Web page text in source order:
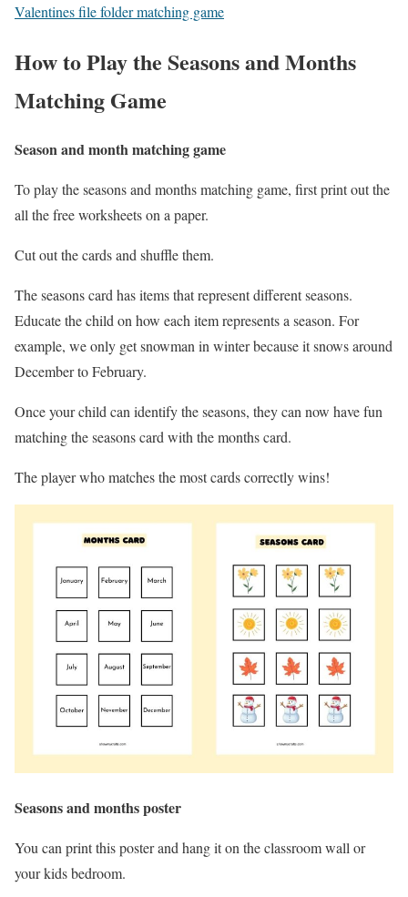
Valentines file folder matching game
How to Play the Seasons and Months
Matching Game
Season and month matching game
To play the seasons and months matching game, first print out the
all the free worksheets on a paper.
Cut out the cards and shuffle them.
The seasons card has items that represent different seasons.
Educate the child on how each item represents a season. For
example, we only get snowman in winter because it snows around
December to February.
Once your child can identify the seasons, they can now have fun
matching the seasons card with the months card.
The player who matches the most cards correctly wins!
Seasons and months poster
You can print this poster and hang it on the classroom wall or
your kids bedroom.